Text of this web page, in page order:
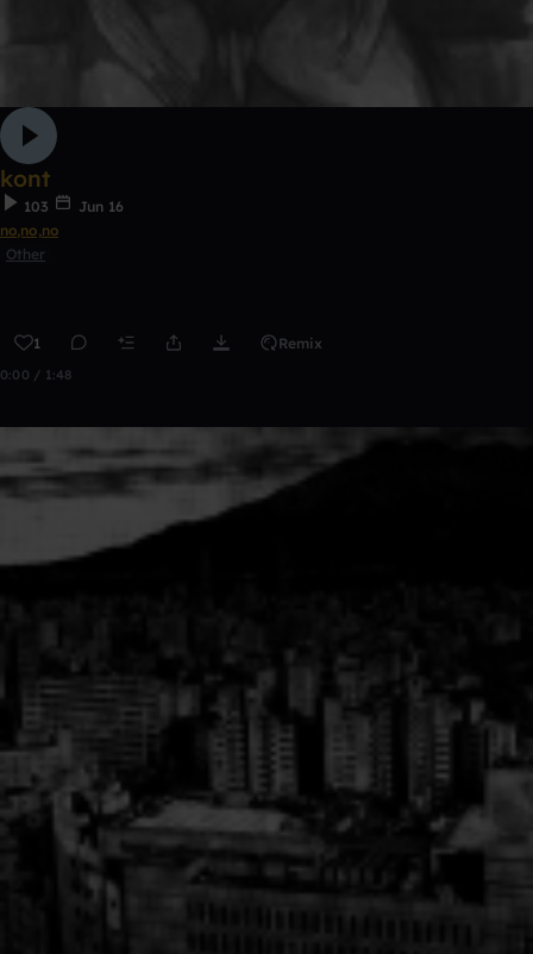
kont
103
Jun 16
no,no,no
Other
1 Remix
0:00 / 1:48